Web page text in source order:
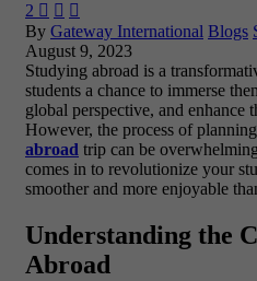
2   
By Gateway International Blogs
August 9, 2023
Studying abroad is a
students a chance to immerse
global perspective, and enhance
However, the process of
abroad trip can be
comes in to revolutionize your
smoother and more enjoyable
Understanding the
Abroad